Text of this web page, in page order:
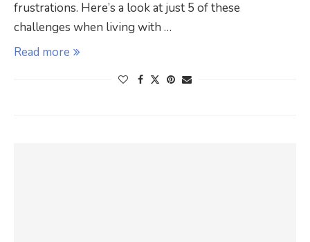
frustrations. Here’s a look at just 5 of these
challenges when living with …
Read more